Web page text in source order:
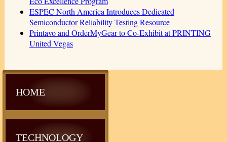
ESPEC North America Introduces Dedicated
Semiconductor Reliability Testing Resource
Printavo and OrderMyGear to Co-Exhibit at PRINTING
United Vegas
HOME
TECHNOLOGY